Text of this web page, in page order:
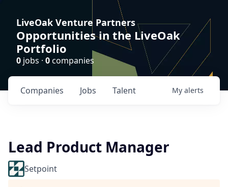
LiveOak Venture Partners
Opportunities in the LiveOak
Portfolio
0 jobs · 0companies
Jobs
Companies Talent My alerts
Lead Product Manager
Setpoint